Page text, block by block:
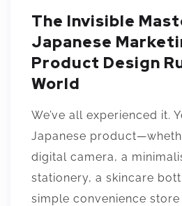
The Invisible
Japanese
Product Design
World
We’ve all experienced it.
Japanese
digital camera, a
stationery, a skincare
simple convenience store